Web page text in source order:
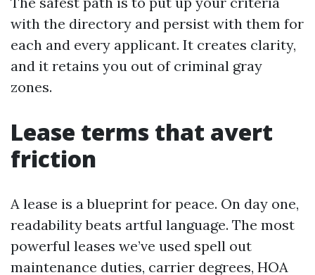
with the directory and persist with them for
each and every applicant. It creates clarity,
and it retains you out of criminal gray
zones.
Lease terms that avert
friction
A lease is a blueprint for peace. On day one,
readability beats artful language. The most
powerful leases we’ve used spell out
maintenance duties, carrier degrees, HOA